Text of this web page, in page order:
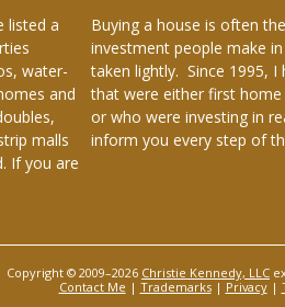
listed a
water-
and
malls
If you are
Buying a house is often
investment people make
taken lightly. Since 1995, I
that were either first
or who were investing in
inform you every step of
Copyright © 2009–2026 Christie Kennedy, LLC
Contact Me | Trademarks| Privacy|